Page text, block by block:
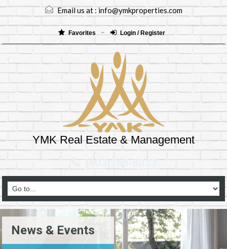
Email us at :info@ymkproperties.com
Favorites Login / Register
YMK Real Estate & Management
(403)265-8333
News & Events